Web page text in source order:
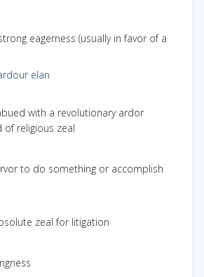
eagerness (usually in favor of a
elan
with a revolutionary ardor
of religious zeal
to do something or accomplish
zeal for litigation